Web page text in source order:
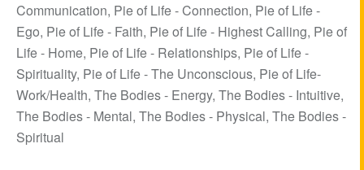
Communication, Pie of Life - Connection, Pie of Life -
Ego, Pie of Life - Faith, Pie of Life - Highest Calling, Pie of
Life - Home, Pie of Life - Relationships, Pie of Life -
Spirituality, Pie of Life - The Unconscious, Pie of Life-
Work/Health, The Bodies - Energy, The Bodies - Intuitive,
The Bodies - Mental, The Bodies - Physical, The Bodies -
Spiritual